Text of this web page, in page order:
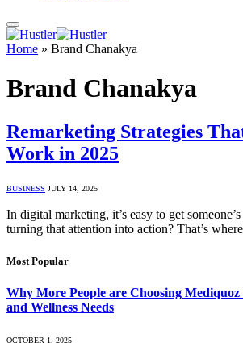
Home » Brand Chanakya
Brand Chanakya
Remarketing Strategies
Work in 2025
BUSINESS JULY 14, 2025
In digital marketing, it’s easy to get
turning that attention into action? That’s
Most Popular
Why More People are Choosing
and Wellness Needs
OCTOBER 1, 2025